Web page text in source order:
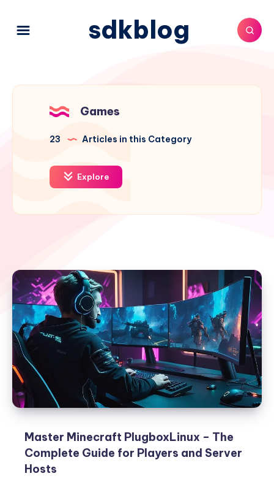
sdkblog
Games
23 Articles in this Category
Explore
Master Minecraft PlugboxLinux – The
Complete Guide for Players and Server
Hosts